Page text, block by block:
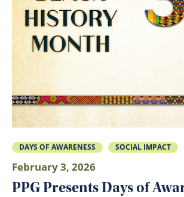
DAYS OF AWARENESS SOCIAL IMPACT
February 3, 2026
PPG Presents Days of